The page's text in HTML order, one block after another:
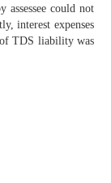
could not
interest expenses
of TDS liability was